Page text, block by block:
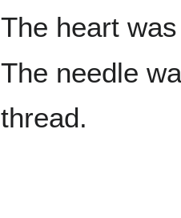
The heart
The needle
thread.